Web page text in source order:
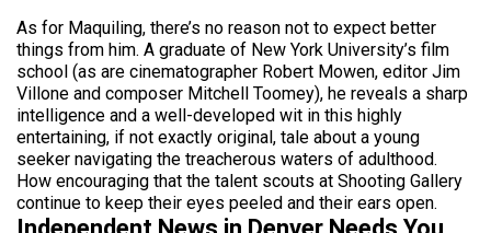
As for Maquiling, there’s no reason not to expect better
things from him. A graduate of New York University’s film
school (as are cinematographer Robert Mowen, editor Jim
Villone and composer Mitchell Toomey), he reveals a sharp
intelligence and a well-developed wit in this highly
entertaining, if not exactly original, tale about a young
seeker navigating the treacherous waters of adulthood.
How encouraging that the talent scouts at Shooting Gallery
continue to keep their eyes peeled and their ears open.